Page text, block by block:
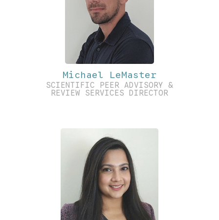
Michael LeMaster
SCIENTIFIC PEER ADVISORY &
REVIEW SERVICES DIRECTOR